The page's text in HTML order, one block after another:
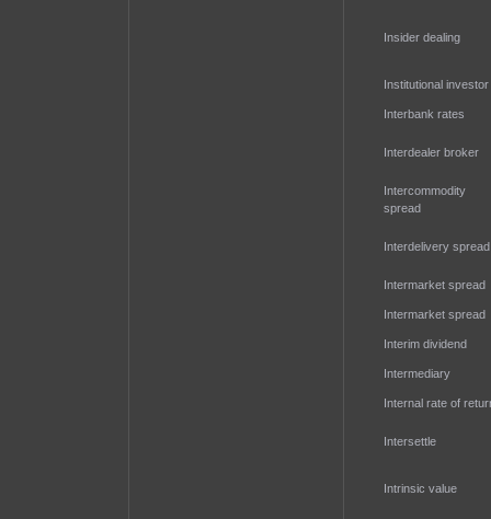
Insider dealing
Institutional investor
Interbank rates
Interdealer broker
Intercommodity
spread
Interdelivery spread
Intermarket spread
Intermarket spread
Interim dividend
Intermediary
Internal rate of
Intersettle
Intrinsic value